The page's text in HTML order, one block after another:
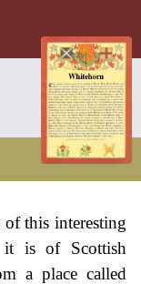
of this interesting
it is of Scottish
a place called